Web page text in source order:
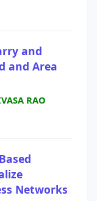
and
and Area
RAO
Networks